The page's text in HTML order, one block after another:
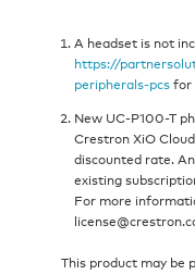
A headset is not
https://
peripherals-pcsfor
New UC-P100-T
Crestron XiO
discounted rate.
existing
For more
This product may be